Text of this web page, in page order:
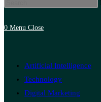
0 Menu Close
Artificial Intelligence
Technology
Digital Marketing